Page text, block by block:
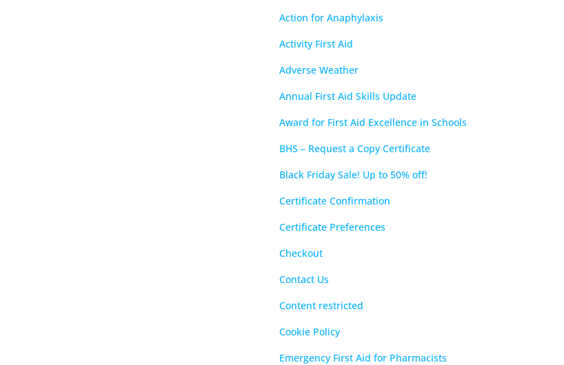
Action for Anaphylaxis
Activity First Aid
Adverse Weather
Annual First Aid Skills Update
Award for First Aid Excellence in Schools
BHS – Request a Copy Certificate
Black Friday Sale! Up to 50% off!
Certificate Confirmation
Certificate Preferences
Checkout
Contact Us
Content restricted
Cookie Policy
Emergency First Aid for Pharmacists